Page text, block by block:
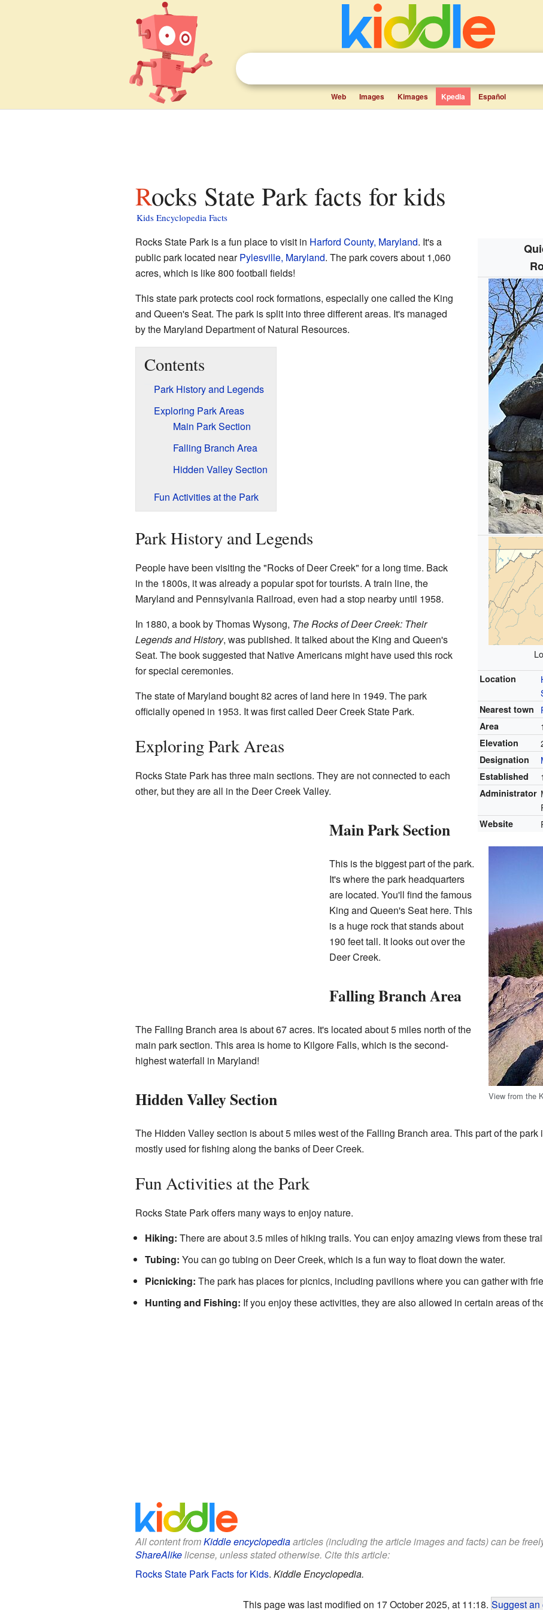
Web Images Kimages Kpedia Español
Rocks State Park facts for kids
Kids Encyclopedia Facts
Location
Nearest town
Area
Elevation
Designation
Established
Administrator
Website
View from the
Rocks State Park is a fun place to visit in Harford County, Maryland. It's a
public park located nearPylesville, Maryland. The park covers about 1,060
acres, which is like 800 football fields!
This state park protects cool rock formations, especially one called the King
and Queen's Seat. The park is split into three different areas. It's managed
by the Maryland Department of Natural Resources.
Contents
Park History and Legends
Exploring Park Areas
Main Park Section
Falling Branch Area
Hidden Valley Section
Fun Activities at the Park
Park History and Legends
People have been visiting the "Rocks of Deer Creek" for a long time. Back
in the 1800s, it was already a popular spot for tourists. A train line, the
Maryland and Pennsylvania Railroad, even had a stop nearby until 1958.
In 1880, a book by Thomas Wysong, The Rocks of Deer Creek: Their
Legends and History, was published. It talked about the King and Queen's
Seat. The book suggested that Native Americans might have used this rock
for special ceremonies.
The state of Maryland bought 82 acres of land here in 1949. The park
officially opened in 1953. It was first called Deer Creek State Park.
Exploring Park Areas
Rocks State Park has three main sections. They are not connected to each
other, but they are all in the Deer Creek Valley.
Main Park Section
This is the biggest part of the park.
It's where the park headquarters
are located. You'll find the famous
King and Queen's Seat here. This
is a huge rock that stands about
190 feet tall. It looks out over the
Deer Creek.
Falling Branch Area
The Falling Branch area is about 67 acres. It's located about 5 miles north of the
main park section. This area is home to Kilgore Falls, which is the second-
highest waterfall in Maryland!
Hidden Valley Section
The Hidden Valley section is about 5 miles west of the Falling Branch area. This part of the park
mostly used for fishing along the banks of Deer Creek.
Fun Activities at the Park
Rocks State Park offers many ways to enjoy nature.
Hiking: There are about 3.5 miles of hiking trails. You can enjoy amazing views from these
Tubing: You can go tubing on Deer Creek, which is a fun way to float down the water.
Picnicking: The park has places for picnics, including pavilions where you can gather with
Hunting and Fishing: If you enjoy these activities, they are also allowed in certain areas of
All content fromKiddle encyclopediaarticles (including the article images and facts) can be
ShareAlikelicense, unless stated otherwise. Cite this article:
Rocks State Park Facts for Kids. Kiddle Encyclopedia.
This page was last modified on 17 October 2025, at 11:18. Suggest an